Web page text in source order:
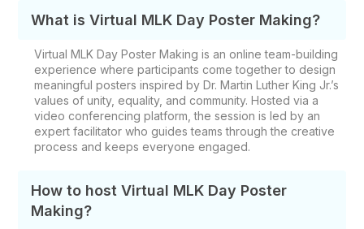
What is Virtual MLK Day Poster Making?
Virtual MLK Day Poster Making is an online team-building
experience where participants come together to design
meaningful posters inspired by Dr. Martin Luther King Jr.’s
values of unity, equality, and community. Hosted via a
video conferencing platform, the session is led by an
expert facilitator who guides teams through the creative
process and keeps everyone engaged.
How to host Virtual MLK Day Poster
Making?